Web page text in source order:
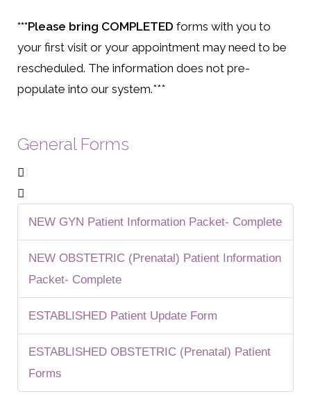
***Please bring COMPLETED forms with you to
your first visit or your appointment may need to be
rescheduled. The information does not pre-
populate into our system.***
General Forms
NEW GYN Patient Information Packet- Complete
NEW OBSTETRIC (Prenatal) Patient Information
Packet- Complete
ESTABLISHED Patient Update Form
ESTABLISHED OBSTETRIC (Prenatal) Patient
Forms